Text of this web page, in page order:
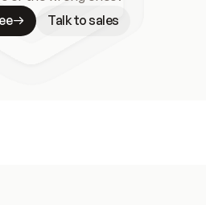
Talk to sales